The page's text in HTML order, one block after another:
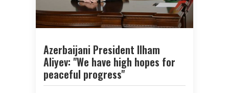
Azerbaijani President Ilham
Aliyev: "We have high hopes for
peaceful progress"